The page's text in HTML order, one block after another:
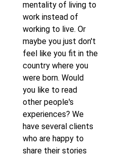
mentality of living to
work instead of
working to live. Or
maybe you just don't
feel like you fit in the
country where you
were born. Would
you like to read
other people's
experiences? We
have several clients
who are happy to
share their stories